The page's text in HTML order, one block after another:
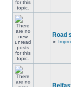
Road
in